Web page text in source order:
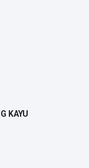
KAYU